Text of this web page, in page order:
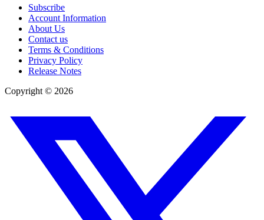
Subscribe
Account Information
About Us
Contact us
Terms & Conditions
Privacy Policy
Release Notes
Copyright © 2026